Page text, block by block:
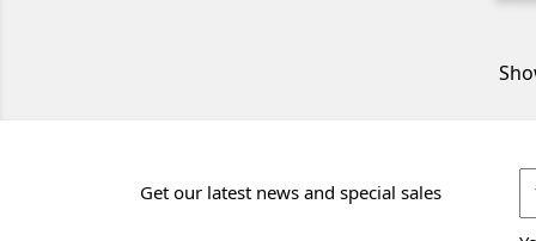
Get our latest news and special sales